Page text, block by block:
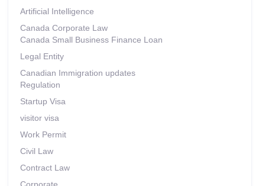
Artificial Intelligence
Canada Corporate Law
Canada Small Business Finance Loan
Legal Entity
Canadian Immigration updates
Regulation
Startup Visa
visitor visa
Work Permit
Civil Law
Contract Law